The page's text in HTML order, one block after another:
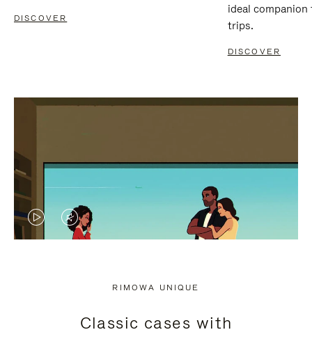
DISCOVER
ideal
trips.
DISCOVER
VIDEO
PRESS
VIDEO
PRESS
RIMOWA UNIQUE
Classic cases with